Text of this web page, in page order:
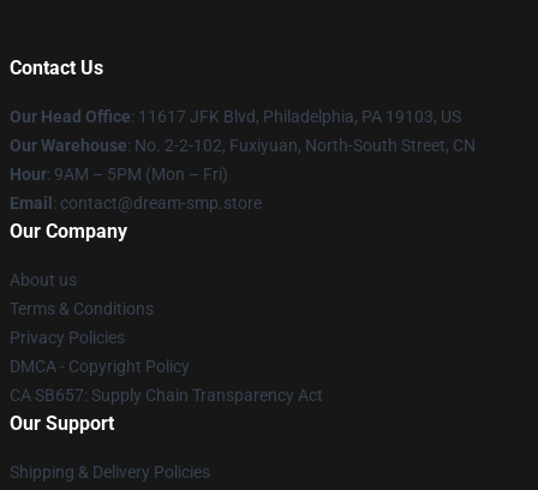
Contact Us
Our Head Office: 11617 JFK Blvd, Philadelphia, PA 19103, US
Our Warehouse: No. 2-2-102, Fuxiyuan, North-South Street, CN
Hour: 9AM – 5PM (Mon – Fri)
Email : contact@dream-smp.store
Our Company
About us
Terms & Conditions
Privacy Policies
DMCA - Copyright Policy
CA SB657: Supply Chain Transparency Act
Our Support
Shipping & Delivery Policies